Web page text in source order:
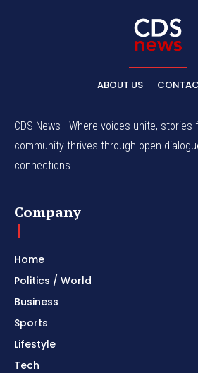
ABOUT US
CDS News - Where voices unite, stories
community thrives through open
connections.
Company
Home
Politics / World
Business
Sports
Lifestyle
Tech